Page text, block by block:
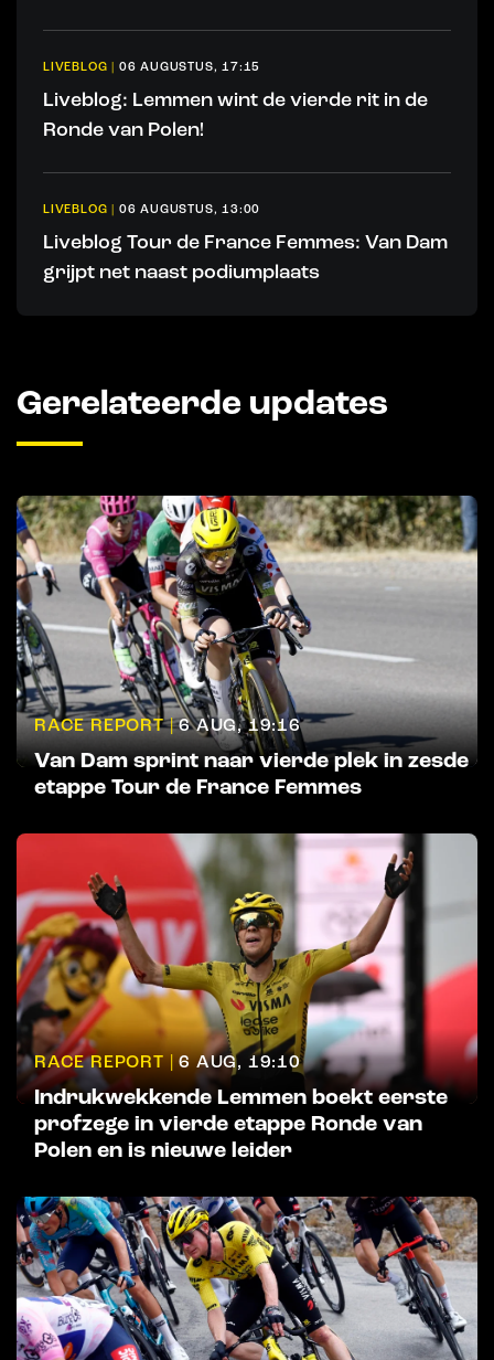
LIVEBLOG | 06 AUGUSTUS, 17:15
Liveblog: Lemmen wint de vierde rit in de
Ronde van Polen!
LIVEBLOG | 06 AUGUSTUS, 13:00
Liveblog Tour de France Femmes: Van Dam
grijpt net naast podiumplaats
Gerelateerde updates
RACE REPORT | 6 AUG, 19:16
Van Dam sprint naar vierde plek in zesde
etappe Tour de France Femmes
RACE REPORT | 6 AUG, 19:10
Indrukwekkende Lemmen boekt eerste
profzege in vierde etappe Ronde van
Polen en is nieuwe leider